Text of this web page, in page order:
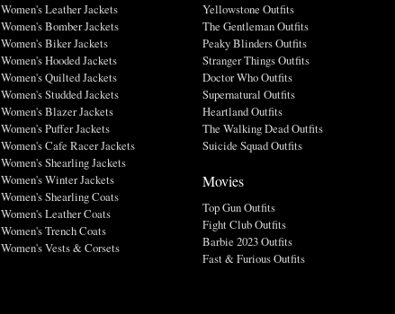
Women's Leather Jackets
Women's Bomber Jackets
Women's Biker Jackets
Women's Hooded Jackets
Women's Quilted Jackets
Women's Studded Jackets
Women's Blazer Jackets
Women's Puffer Jackets
Women's Cafe Racer Jackets
Women's Shearling Jackets
Women's Winter Jackets
Women's Shearling Coats
Women's Leather Coats
Women's Trench Coats
Women's Vests & Corsets
Yellowstone Outfits
The Gentleman Outfits
Peaky Blinders Outfits
Stranger Things Outfits
Doctor Who Outfits
Supernatural Outfits
Heartland Outfits
The Walking Dead Outfits
Suicide Squad Outfits
Movies
Top Gun Outfits
Fight Club Outfits
Barbie 2023 Outfits
Fast & Furious Outfits